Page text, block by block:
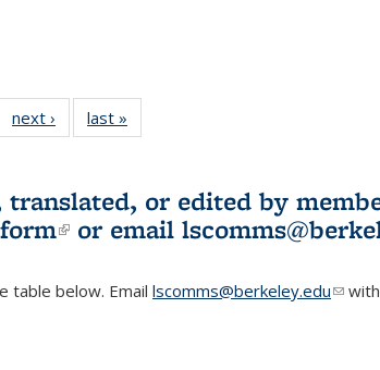
3 L&S
next ›
L&S
Bookshelf
last »
Bookshelf
or edited by
(link is external)
or email
table below. Email lscomms@berkeley.edu(link